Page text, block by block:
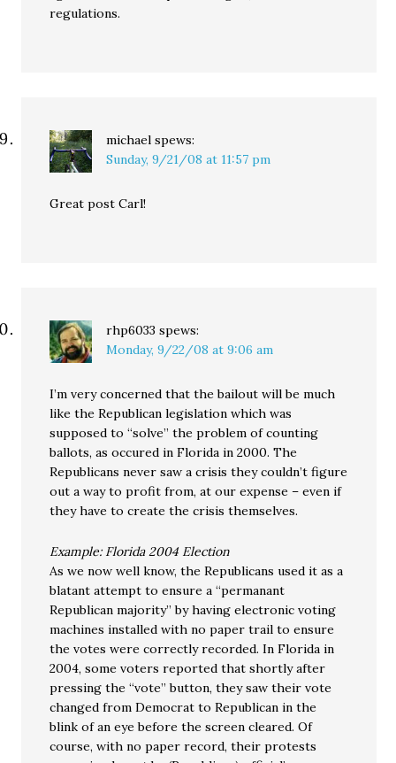
regulations.
michael spews:
Sunday, 9/21/08 at 11:57 pm
Great post Carl!
rhp6033 spews:
Monday, 9/22/08 at 9:06 am
I’m very concerned that the bailout will be much
like the Republican legislation which was
supposed to “solve” the problem of counting
ballots, as occured in Florida in 2000. The
Republicans never saw a crisis they couldn’t figure
out a way to profit from, at our expense – even if
they have to create the crisis themselves.
Example: Florida 2004 Election
As we now well know, the Republicans used it as a
blatant attempt to ensure a “permanant
Republican majority” by having electronic voting
machines installed with no paper trail to ensure
the votes were correctly recorded. In Florida in
2004, some voters reported that shortly after
pressing the “vote” button, they saw their vote
changed from Democrat to Republican in the
blink of an eye before the screen cleared. Of
course, with no paper record, their protests